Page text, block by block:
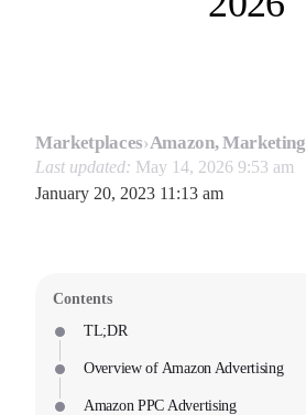
Marketplaces›Amazon, Marketing
Last updated: May 14, 2026 9:53 am
January 20, 2023 11:13 am
Contents
TL;DR
Overview of Amazon Advertising
Amazon PPC Advertising